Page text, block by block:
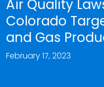
Air Quality
Colorado
and Gas
February 17, 2023